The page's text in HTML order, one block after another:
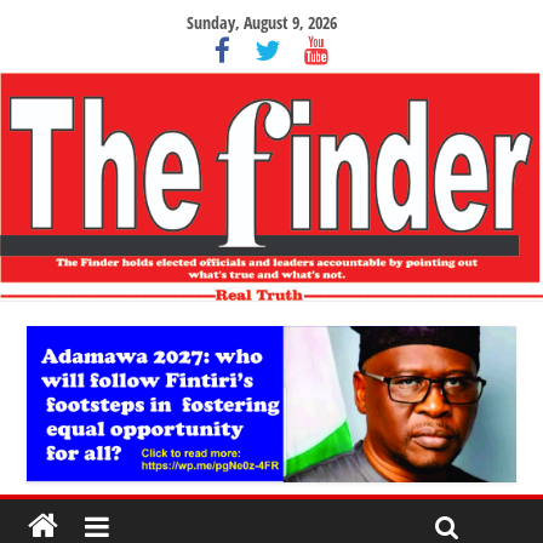
Sunday, August 9, 2026